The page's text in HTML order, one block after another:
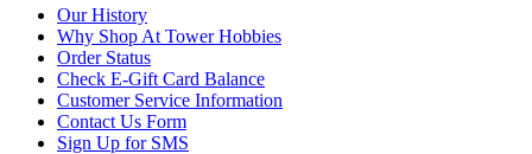
Our History
Why Shop At Tower Hobbies
Order Status
Check E-Gift Card Balance
Customer Service Information
Contact Us Form
Sign Up for SMS